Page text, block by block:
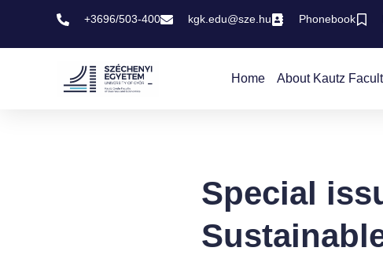
+3696/503-400 kgk.edu@sze.hu Phonebook
Home About Kautz
Special